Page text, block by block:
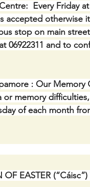
Every Friday
accepted
stop on main
06922311 and to
: Our
memory
of each month
EASTER